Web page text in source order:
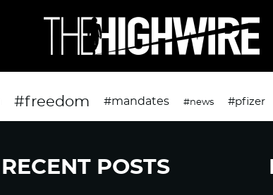
#freedom #mandates #news #pfizer
RECENT POSTS